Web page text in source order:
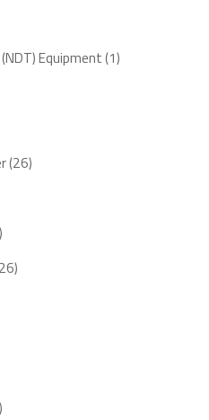
Equipment 11
2626
1
product
2626
42